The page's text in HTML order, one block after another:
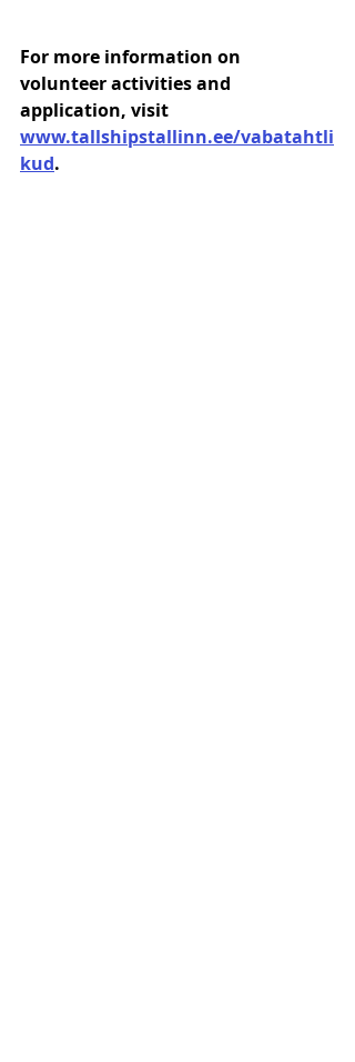
For more information on
volunteer activities and
application, visit
www.tallshipstallinn.ee/vabatahtli
kud.